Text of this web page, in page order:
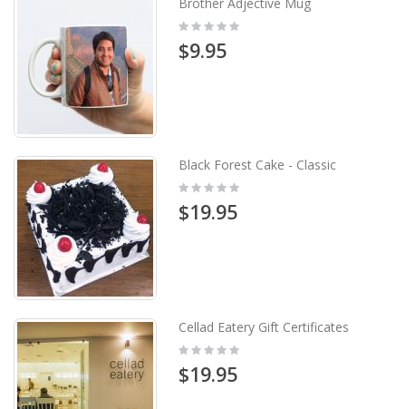
Rating:
$9.95
Black Forest Cake - Classic
Rating:
$19.95
Cellad Eatery Gift Certificates
Rating:
$19.95